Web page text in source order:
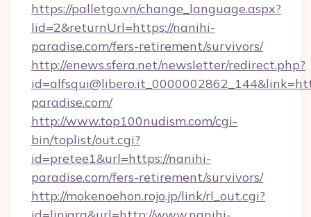
https://palletgo.vn/change_language.aspx?
lid=2&returnUrl=https://nanihi-
paradise.com/fers-retirement/survivors/
http://enews.sfera.net/newsletter/redirect.php?
paradise.com/
http://www.top100nudism.com/cgi-
bin/toplist/out.cgi?
id=pretee1&url=https://nanihi-
paradise.com/fers-retirement/survivors/
http://mokenoehon.rojo.jp/link/rl_out.cgi?